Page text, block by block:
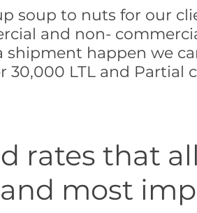
soup to nuts for our
and non-
shipment happen we
30,000 LTL and Partial
rates that
most